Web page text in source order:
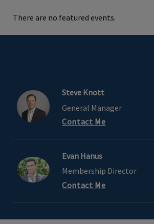
There are no featured events.
Steve Knott
General Manager
Contact Me
Evan Hanus
Membership Director
Contact Me